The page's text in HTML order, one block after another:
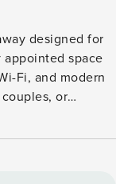
designed for
space
Fi, and modern
or
home base for